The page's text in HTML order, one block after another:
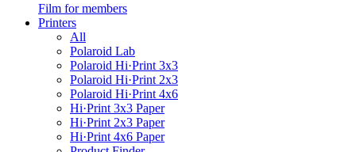
Film for members
Printers
All
Polaroid Lab
Polaroid Hi·Print 3x3
Polaroid Hi·Print 2x3
Polaroid Hi·Print 4x6
Hi·Print 3x3 Paper
Hi·Print 2x3 Paper
Hi·Print 4x6 Paper